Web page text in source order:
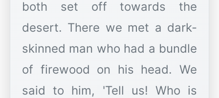
both set off towards the
desert. There we met a dark-
skinned man who had a bundle
of firewood on his head. We
said to him, 'Tell us! Who is